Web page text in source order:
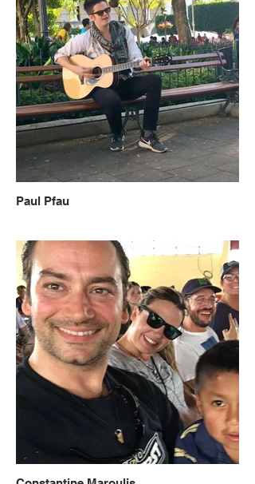
Paul Pfau